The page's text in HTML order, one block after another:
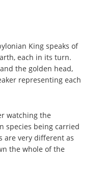
King speaks of
each in its turn.
the golden head,
representing each
watching the
species being carried
are very different as
the whole of the